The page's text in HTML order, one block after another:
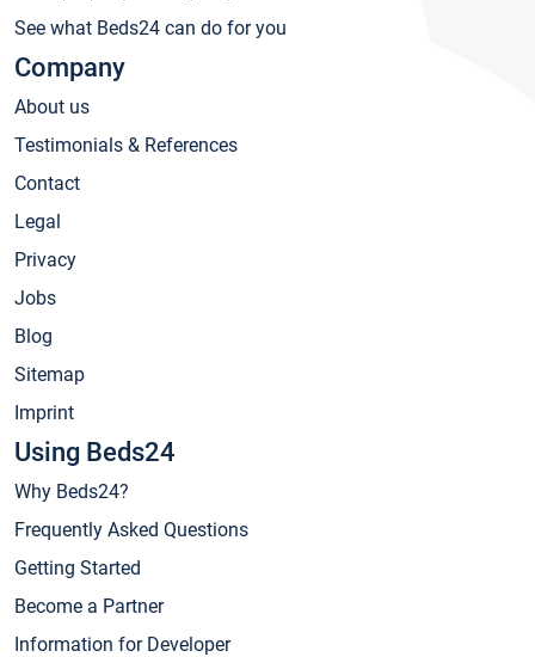
See what Beds24 can do for you
Company
About us
Testimonials & References
Contact
Legal
Privacy
Jobs
Blog
Sitemap
Imprint
Using Beds24
Why Beds24?
Frequently Asked Questions
Getting Started
Become a Partner
Information for Developer